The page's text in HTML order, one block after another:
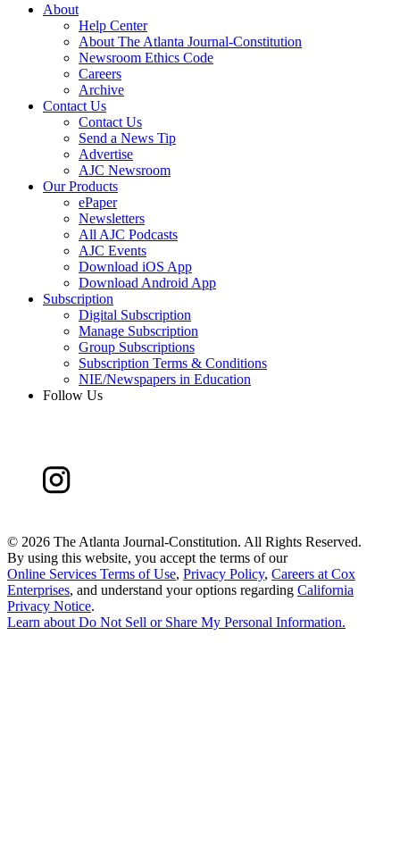
About
Help Center
About The Atlanta Journal-Constitution
Newsroom Ethics Code
Careers
Archive
Contact Us
Contact Us
Send a News Tip
Advertise
AJC Newsroom
Our Products
ePaper
Newsletters
All AJC Podcasts
AJC Events
Download iOS App
Download Android App
Subscription
Digital Subscription
Manage Subscription
Group Subscriptions
Subscription Terms & Conditions
NIE/Newspapers in Education
Follow Us
© 2026 The Atlanta Journal-Constitution. All Rights Reserved.
By using this website, you accept the terms of our
Online Services Terms of Use, Privacy Policy, Careers at Cox
Enterprises, and understand your options regarding California
Privacy Notice.
Learn about Do Not Sell or Share My Personal Information.